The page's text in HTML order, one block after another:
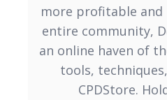
more profitable
entire community,
an online haven of
tools,
CPDStore.